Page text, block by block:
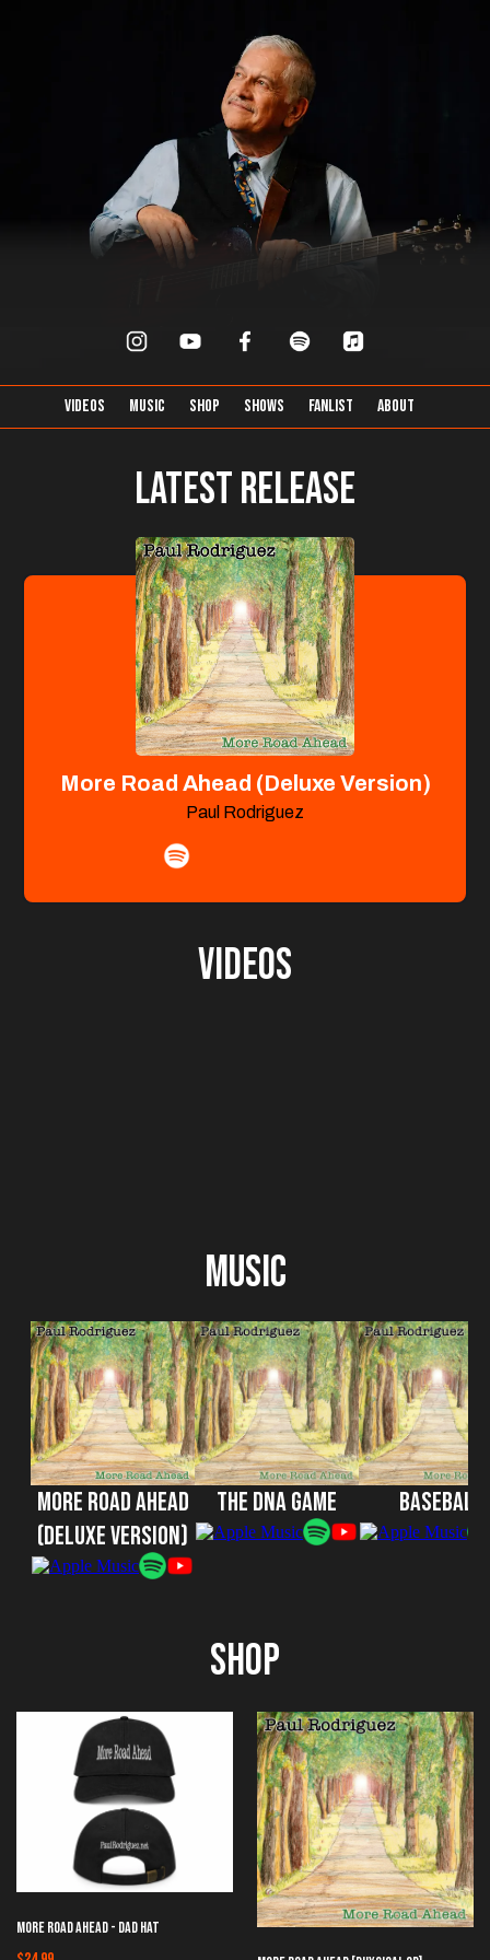
Videos Music Shop Shows FanList About
Latest Release
More Road Ahead (Deluxe Version)
Paul Rodriguez
Videos
Music
More Road Ahead
(Deluxe Version)
The DNA Game Baseball
Shop
More Road Ahead - Dad Hat